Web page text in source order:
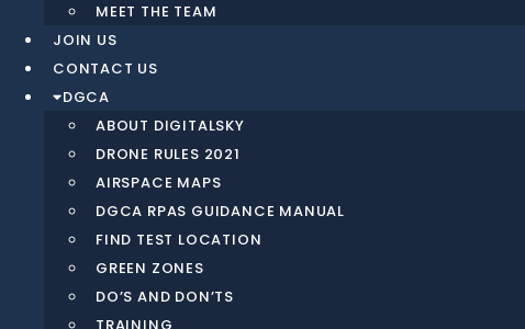
MEET THE TEAM
JOIN US
CONTACT US
DGCA
ABOUT DIGITALSKY
DRONE RULES 2021
AIRSPACE MAPS
DGCA RPAS GUIDANCE MANUAL
FIND TEST LOCATION
GREEN ZONES
DO’S AND DON’TS